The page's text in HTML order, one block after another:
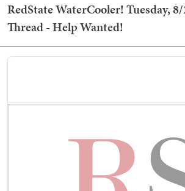
RedState WaterCooler! Tuesday,
Thread - Help Wanted!